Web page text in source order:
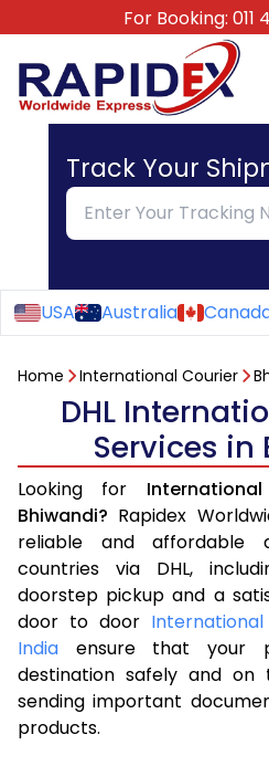
For Booking: 011
Track Your
USA Australia
Home International Courier
DHL
Services in
Looking for
Bhiwandi? Rapidex
reliable and affordable
countries via DHL,
doorstep pickup and a
door to door
India ensure that your
destination safely and
sending important
products.